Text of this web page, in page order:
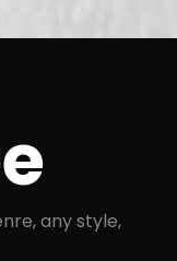
any style,